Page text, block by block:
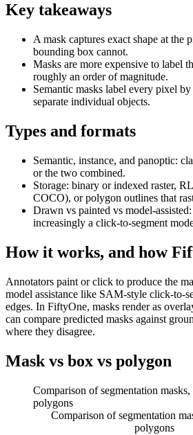
Key takeaways
A mask captures exact shape at the
bounding box cannot.
Masks are more expensive to label
roughly an order of magnitude.
Semantic masks label every pixel by
separate individual objects.
Types and formats
Semantic, instance, and panoptic:
or the two combined.
Storage: binary or indexed raster,
COCO), or polygon outlines that
Drawn vs painted vs model-
increasingly a click-to-segment
How it works, and how
Annotators paint or click to produce the
model assistance like SAM-style click-to-
edges. In FiftyOne, masks render as
can compare predicted masks against
where they disagree.
Mask vs box vs polygon
Comparison of segmentation masks,
polygons
Comparison of segmentation
polygons